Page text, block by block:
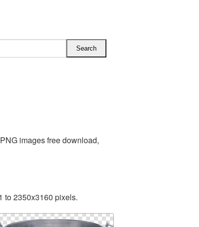
images free download,
to 2350x3160 pixels.